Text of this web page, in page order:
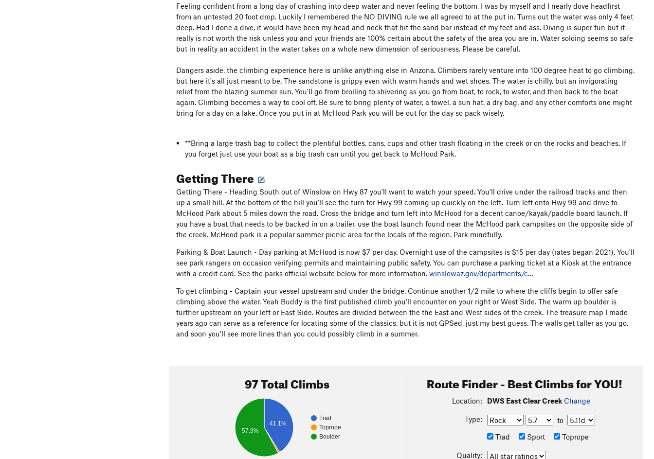
Feeling confident from a long day of crashing into deep water and never feeling the bottom, I was by myself and I nearly dove headfirst
from an untested 20 foot drop. Luckily I remembered the NO DIVING rule we all agreed to at the put in. Turns out the water was only 4 feet
deep. Had I done a dive, it would have been my head and neck that hit the sand bar instead of my feet and ass. Diving is super fun but it
really is not worth the risk unless you and your friends are 100% certain about the safety of the area you are in. Water soloing seems so safe
but in reality an accident in the water takes on a whole new dimension of seriousness. Please be careful.
Dangers aside, the climbing experience here is unlike anything else in Arizona. Climbers rarely venture into 100 degree heat to go climbing,
but here it's all just meant to be. The sandstone is grippy even with warm hands and wet shoes. The water is chilly, but an invigorating
relief from the blazing summer sun. You'll go from broiling to shivering as you go from boat, to rock, to water, and then back to the boat
again. Climbing becomes a way to cool off. Be sure to bring plenty of water, a towel, a sun hat, a dry bag, and any other comforts one might
bring for a day on a lake. Once you put in at McHood Park you will be out for the day so pack wisely.
**Bring a large trash bag to collect the plentiful bottles, cans, cups and other trash floating in the creek or on the rocks and beaches. If
you forget just use your boat as a big trash can until you get back to McHood Park.
Getting There
Getting There - Heading South out of Winslow on Hwy 87 you'll want to watch your speed. You'll drive under the railroad tracks and then
up a small hill. At the bottom of the hill you'll see the turn for Hwy 99 coming up quickly on the left. Turn left onto Hwy 99 and drive to
McHood Park about 5 miles down the road. Cross the bridge and turn left into McHood for a decent canoe/kayak/paddle board launch. If
you have a boat that needs to be backed in on a trailer, use the boat launch found near the McHood park campsites on the opposite side of
the creek. McHood park is a popular summer picnic area for the locals of the region. Park mindfully.
Parking & Boat Launch - Day parking at McHood is now $7 per day. Overnight use of the campsites is $15 per day (rates began 2021). You'll
see park rangers on occasion verifying permits and maintaining public safety. You can purchase a parking ticket at a Kiosk at the entrance
with a credit card. See the parks official website below for more information. winslowaz.gov/departments/c…
To get climbing - Captain your vessel upstream and under the bridge. Continue another 1/2 mile to where the cliffs begin to offer safe
climbing above the water. Yeah Buddy is the first published climb you'll encounter on your right or West Side. The warm up boulder is
further upstream on your left or East Side. Routes are divided between the the East and West sides of the creek. The treasure map I made
years ago can serve as a reference for locating some of the classics, but it is not GPSed, just my best guess. The walls get taller as you go,
and soon you'll see more lines than you could possibly climb in a summer.
97 Total Climbs
Trad
Toprope
Boulder
41.1%
57.9%
Route Finder - Best Climbs for YOU!
Location: DWS East Clear Creek Change
Type:
to
Trad
Sport Toprope
Quality: